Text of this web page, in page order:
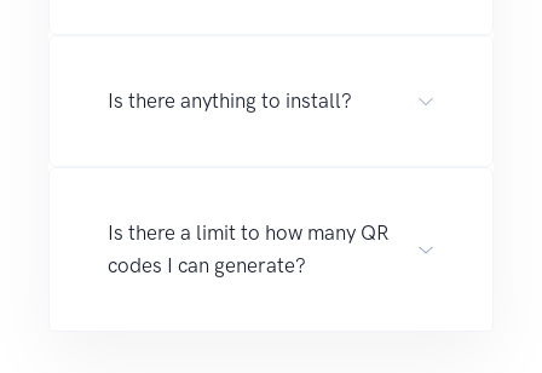
Is there anything to install?
Is there a limit to how many QR
codes I can generate?